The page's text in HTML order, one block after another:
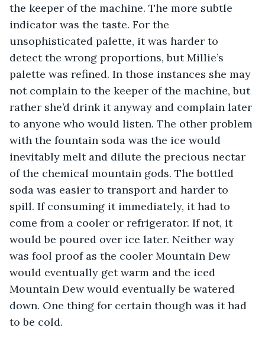
the keeper of the machine. The more subtle
indicator was the taste. For the
unsophisticated palette, it was harder to
detect the wrong proportions, but Millie’s
palette was refined. In those instances she may
not complain to the keeper of the machine, but
rather she’d drink it anyway and complain later
to anyone who would listen. The other problem
with the fountain soda was the ice would
inevitably melt and dilute the precious nectar
of the chemical mountain gods. The bottled
soda was easier to transport and harder to
spill. If consuming it immediately, it had to
come from a cooler or refrigerator. If not, it
would be poured over ice later. Neither way
was fool proof as the cooler Mountain Dew
would eventually get warm and the iced
Mountain Dew would eventually be watered
down. One thing for certain though was it had
to be cold.